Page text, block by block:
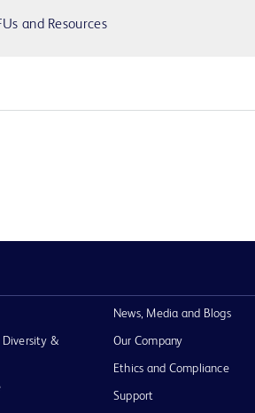
and Resources
&
News, Media and Blogs
Our Company
Ethics and Compliance
Support